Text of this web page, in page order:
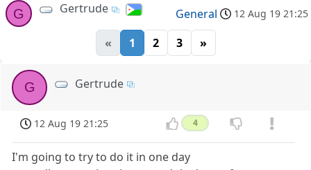
G Gertrude General 12 Aug 19 21:25
« 1 2 3 »
G Gertrude
12 Aug 19 21:25 4
I'm going to try to do it in one day